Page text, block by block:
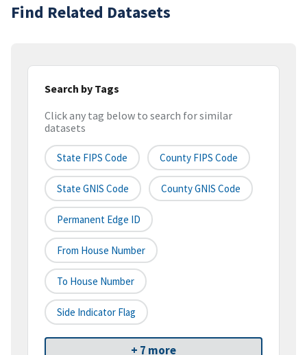
Find Related Datasets
Search by Tags
Click any tag below to search for similar
datasets
State FIPS Code County FIPS Code
State GNIS Code County GNIS Code
Permanent Edge ID
From House Number
To House Number
Side Indicator Flag
+ 7 more